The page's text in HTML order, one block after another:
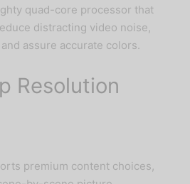
quad-core processor that
distracting video noise,
assure accurate colors.
Resolution
premium content choices,